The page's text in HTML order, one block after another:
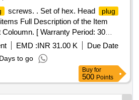
screws. . Set of hex. Head plug
Full Description of the Item
[ Warranty Period: 30
delivery ] [Quantity Tolerance (+/-): 5
Normal , Total PO value variation
] ]
EMD :INR 31.00 K
Due Date
to go
Buy for
500 Points